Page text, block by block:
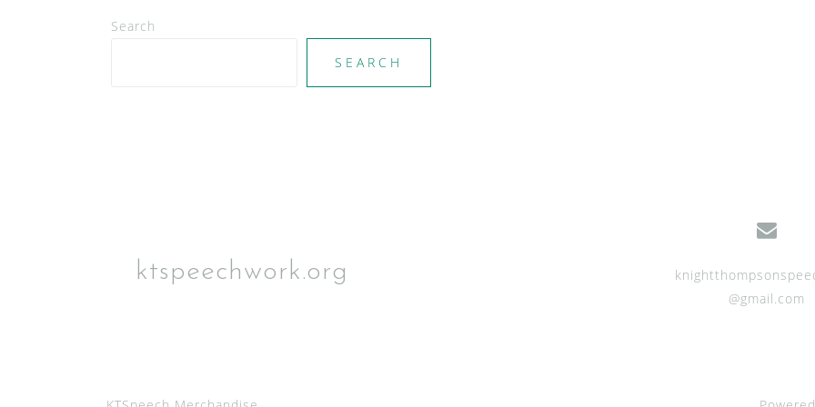
Search
SEARCH
ktspeechwork.org
@gmail.com